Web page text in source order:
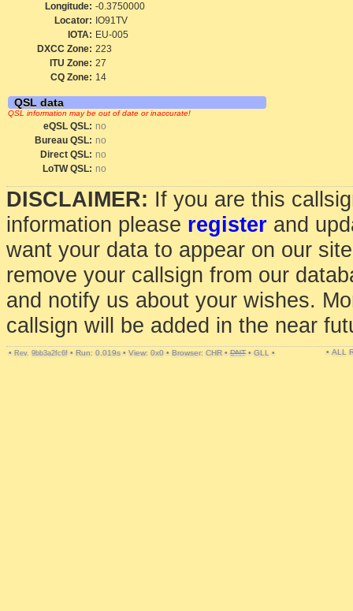
Longitude: -0.3750000
Locator: IO91TV
IOTA: EU-005
DXCC Zone: 223
ITU Zone: 27
CQ Zone: 14
QSL data
QSL information may be out of date or inaccurate!
eQSL QSL: no
Bureau QSL: no
Direct QSL: no
LoTW QSL: no
DISCLAIMER: If you are this
information please register and
want your data to appear on our
remove your callsign from our
and notify us about your wishes.
callsign will be added in the near
• Rev. 9bb3a2fc6f • Run: 0.019s • View: 0x0 • Browser: CHR • DNT • GLL • • ALL